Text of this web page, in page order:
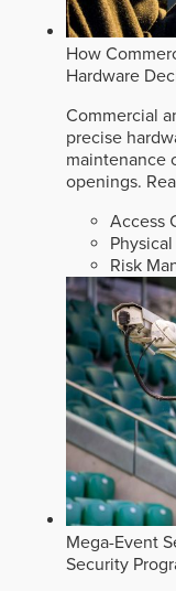
How
Hardware
Commercial
precise
maintenance
openings.
Access
Risk
Mega-Event
Security